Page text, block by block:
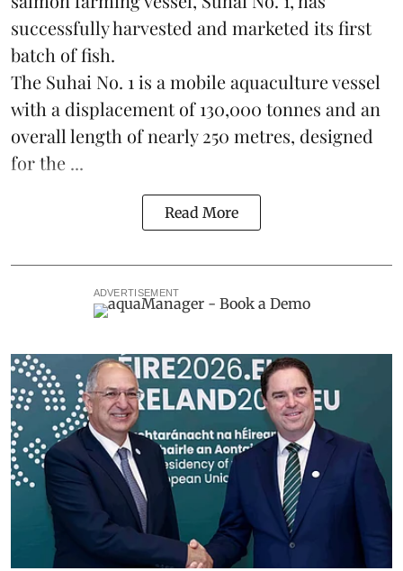
successfully harvested and marketed its first
batch of fish.
The Suhai No. 1 is a mobileaquaculturevessel
with a displacement of 130,000 tonnes and an
overall length of nearly 250 metres, designed
for the ...
Read More
ADVERTISEMENT